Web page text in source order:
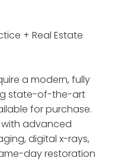
+ Real Estate
a modern, fully
state-of-the-art
for purchase.
advanced
digital x-rays,
day restoration